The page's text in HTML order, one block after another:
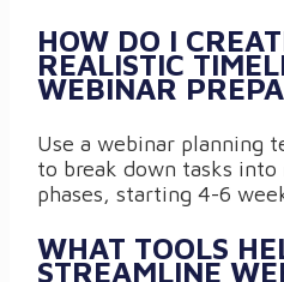
HOW DO I
REALISTIC
WEBINAR
Use a webinar planning
to break down tasks into
phases, starting 4-6
WHAT TOOLS
STREAMLINE